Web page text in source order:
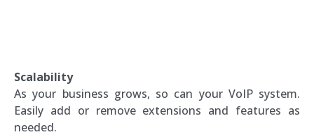
Scalability
As your business grows, so can your VoIP system.
Easily add or remove extensions and features as
needed.